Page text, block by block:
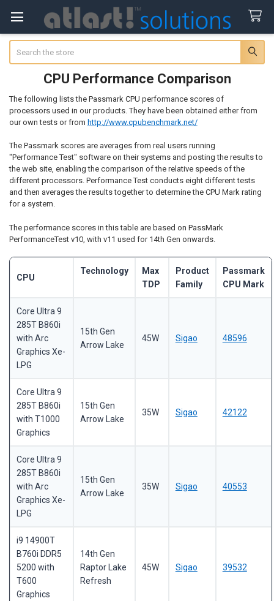
CPU Performance Comparison
The following lists the Passmark CPU performance scores of
processors used in our products. They have been obtained either from
our own tests or from http://www.cpubenchmark.net/
The Passmark scores are averages from real users running
"Performance Test" software on their systems and posting the results to
the web site, enabling the comparison of the relative speeds of the
different processors. Performance Test conducts eight different tests
and then averages the results together to determine the CPU Mark rating
for a system.
The performance scores in this table are based on PassMark
PerformanceTest v10, with v11 used for 14th Gen onwards.
CPU
Technology
Max
TDP
Product
Family
Passmark
CPU Mark
Core Ultra 9
285T B860i
with Arc
Graphics Xe-
LPG
15th Gen
Arrow Lake
45W Sigao 48596
Core Ultra 9
285T B860i
with T1000
Graphics
15th Gen
Arrow Lake
35W Sigao 42122
Core Ultra 9
285T B860i
with Arc
Graphics Xe-
LPG
15th Gen
Arrow Lake
35W Sigao 40553
i9 14900T
B760i DDR5
5200 with
T600
Graphics
14th Gen
Raptor Lake
Refresh
45W Sigao 39532